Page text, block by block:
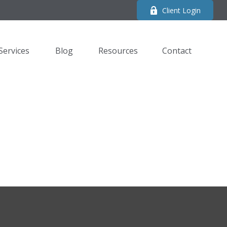
Client Login
Blog Resources Contact